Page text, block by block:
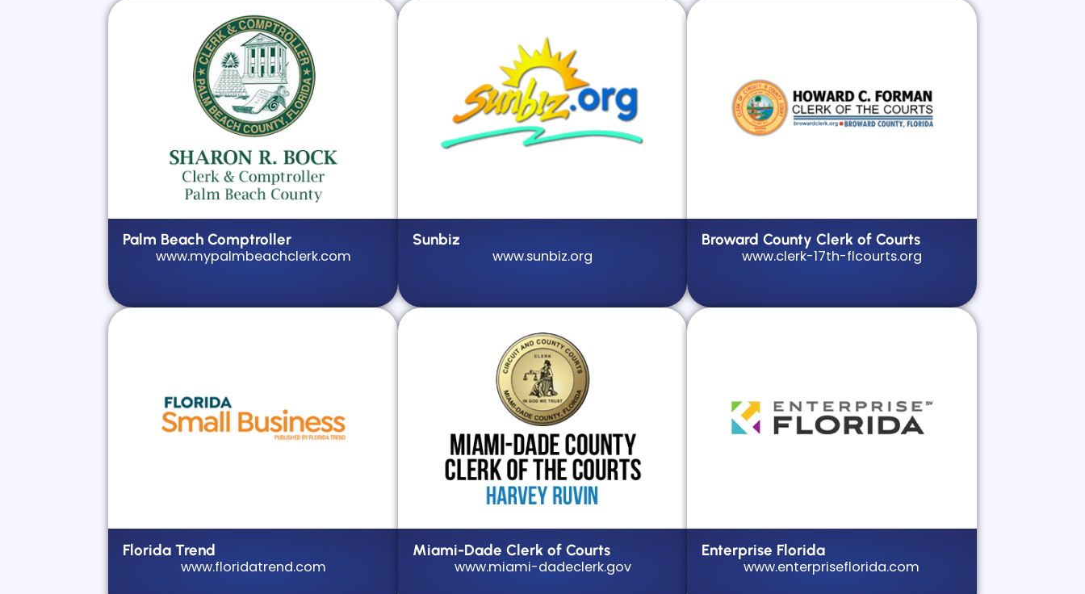
Palm Beach Comptroller
www.mypalmbeachclerk.com
Sunbiz
www.sunbiz.org
Broward County Clerk of Courts
www.clerk-17th-flcourts.org
Florida Trend
www.floridatrend.com
Miami-Dade Clerk of Courts
www.miami-dadeclerk.gov
Enterprise Florida
www.enterpriseflorida.com